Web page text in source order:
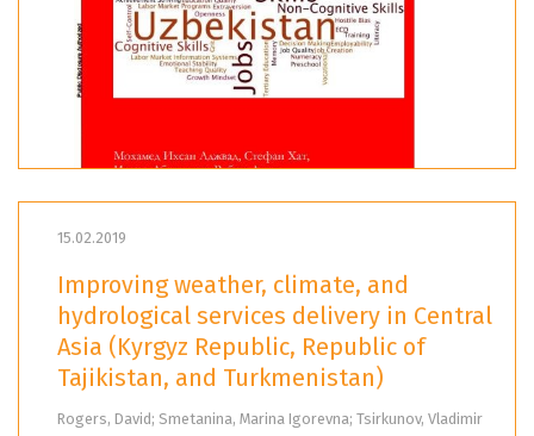
15.02.2019
Improving weather, climate, and
hydrological services delivery in Central
Asia (Kyrgyz Republic, Republic of
Tajikistan, and Turkmenistan)
Rogers, David; Smetanina, Marina Igorevna; Tsirkunov, Vladimir